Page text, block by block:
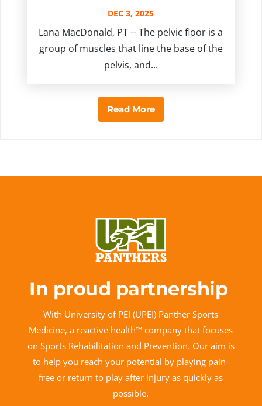
DEC 3, 2025
Lana MacDonald, PT -- The pelvic floor is a
group of muscles that line the base of the
pelvis, and...
Read More
In proud partnership
With University of PEI (UPEI) Panther Sports
Medicine, a reactive health™ company that focuses
on Sports Rehabilitation and Prevention. Our aim is
to help you reach your potential by playing pain-
free or return to play after injury as quickly as
possible.